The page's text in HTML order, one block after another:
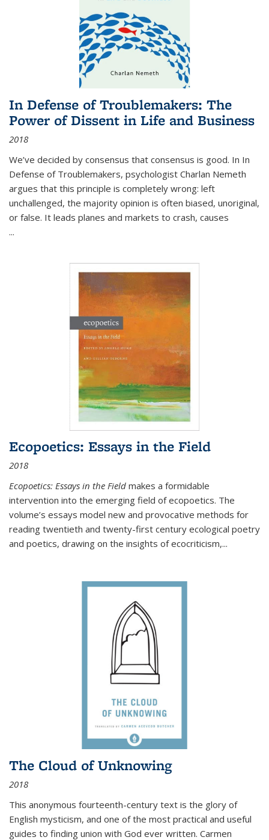
In Defense of Troublemakers: The
Power of Dissent in Life and Business
2018
We’ve decided by consensus that consensus is good. In In
Defense of Troublemakers, psychologist Charlan Nemeth
argues that this principle is completely wrong: left
unchallenged, the majority opinion is often biased, unoriginal,
or false. It leads planes and markets to crash, causes
...
Ecopoetics: Essays in the Field
2018
Ecopoetics: Essays in the Field makes a formidable
intervention into the emerging field of ecopoetics. The
volume’s essays model new and provocative methods for
reading twentieth and twenty-first century ecological poetry
and poetics, drawing on the insights of ecocriticism,...
The Cloud of Unknowing
2018
This anonymous fourteenth-century text is the glory of
English mysticism, and one of the most practical and useful
guides to finding union with God ever written. Carmen